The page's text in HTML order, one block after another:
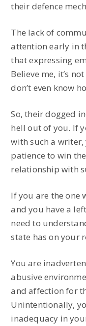
their defence
The lack of
attention early in
that expressing
Believe me, it’s
don’t even know
So, their dogged
hell out of you. If
with such a
patience to win
relationship with
If you are the one
and you have a
need to
state has on your
You are
abusive
and affection for
Unintentionally,
inadequacy in